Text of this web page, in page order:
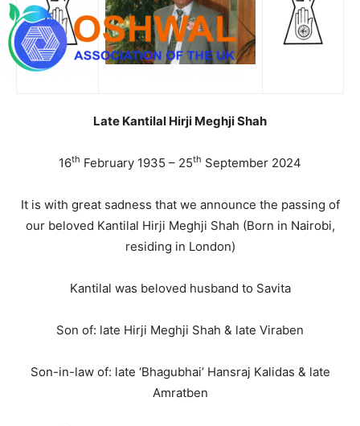
Late Kantilal Hirji Meghji Shah
16th February 1935 – 25th September 2024
It is with great sadness that we announce the passing of
our beloved Kantilal Hirji Meghji Shah (Born in Nairobi,
residing in London)
Kantilal was beloved husband to Savita
Son of: late Hirji Meghji Shah & late Viraben
Son-in-law of: late ‘Bhagubhai’ Hansraj Kalidas & late
Amratben